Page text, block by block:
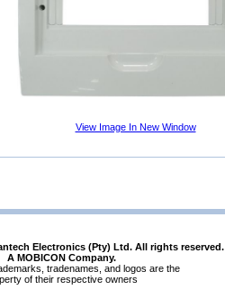
View Image In New Window
Electronics (Pty) Ltd. All rights reserved.
A MOBICON Company.
tradenames, and logos are the
of their respective owners